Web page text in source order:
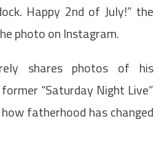
Happy 2nd of July!” the
photo on Instagram.
shares photos of his
“Saturday Night Live”
fatherhood has changed